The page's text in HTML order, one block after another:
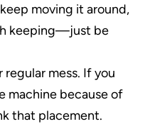
moving it around,
keeping—just be
mess. If you
machine because of
that placement.